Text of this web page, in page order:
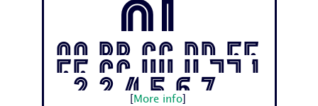
ol
Aa Bb Cc Dd Ee
Ff Gg Hh Ii Jj 1
2 3 4 5 6 7...
More info]